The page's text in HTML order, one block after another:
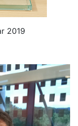
2019